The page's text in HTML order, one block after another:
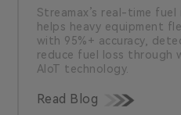
Streamax’s real-time
helps heavy equipment
with 95%+ accuracy,
reduce fuel loss through
AIoT technology.
Read Blog